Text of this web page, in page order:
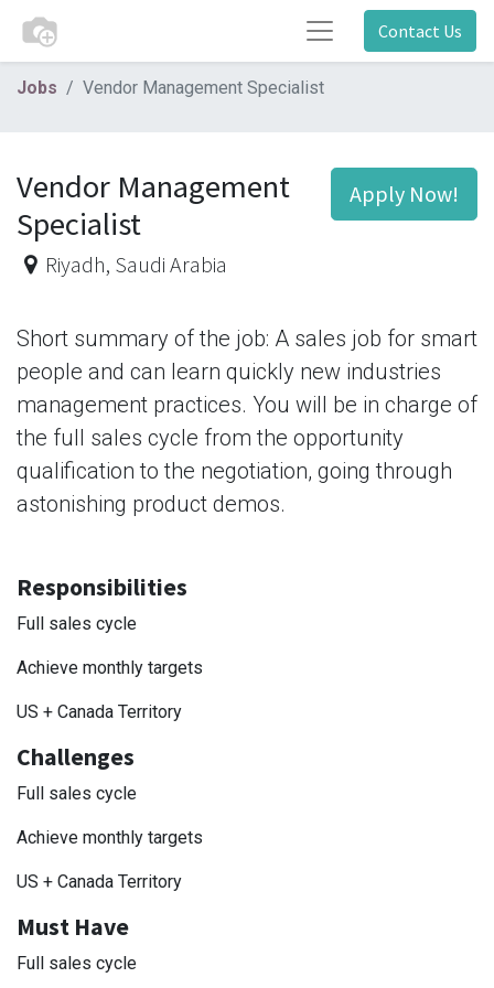
Contact Us
Jobs Vendor Management Specialist
Apply Now!
Vendor Management
Specialist
Riyadh, Saudi Arabia
Short summary of the job: A sales job for smart
people and can learn quickly new industries
management practices. You will be in charge of
the full sales cycle from the opportunity
qualification to the negotiation, going through
astonishing product demos.
Responsibilities
Full sales cycle
Achieve monthly targets
US + Canada Territory
Challenges
Full sales cycle
Achieve monthly targets
US + Canada Territory
Must Have
Full sales cycle